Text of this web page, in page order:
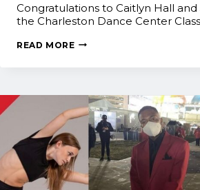
Congratulations to Caitlyn Hall
the Charleston Dance Center Class
READ MORECLASS
OFF